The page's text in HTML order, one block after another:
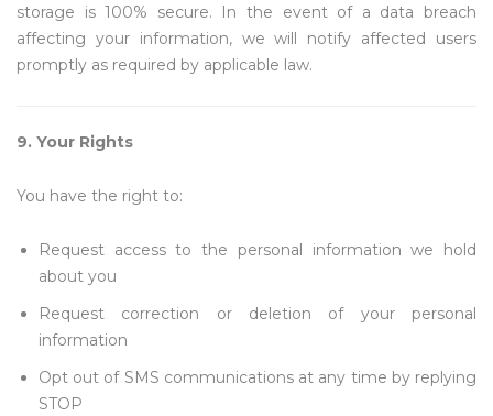
storage is 100% secure. In the event of a data breach
affecting your information, we will notify affected users
promptly as required by applicable law.
9. Your Rights
You have the right to:
Request access to the personal information we hold
about you
Request correction or deletion of your personal
information
Opt out of SMS communications at any time by replying
STOP